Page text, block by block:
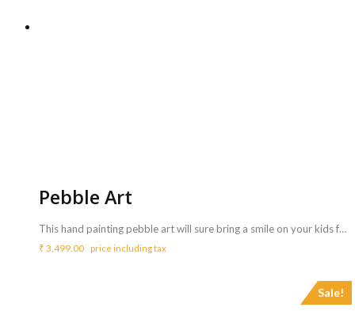
Pebble Art
This hand painting pebble art will sure bring a smile on your kids face. It is painted on a flat stone with high quality acrylic paints and finished with a glossy varnish protection. <ul> <li>Gift it to your favourite friends and you are sure to make their day.</li> <li>You can also use it as a paper weight or simply as a decor piece on your table.</li> </ul> <b>Includes :</b> <ul> <li>Artist who can do hand painting on pebbles</li> <li>Artist will bring all Materials – River stone pebble, acrylic paints, varnish</li> <li>Artist will perform for 3 Hrs ( Extra charges for additional duration,<b> Rs.800/hr </b>)</li> </ul> <b>Requirements :</b> <ul> <li>A table and chair need to be arranged from your side for the artist to carry out the activity.</li> </ul> <b>Note</b> <ul> <li>Each caricature may take 5 to 10 mins.</li> <li>A single artist can do a maximum of 20 simple pebble art.</li> <li>Just pat dry for cleaning!</li> </ul>
₹ 3,499.00 price including tax
Sale!